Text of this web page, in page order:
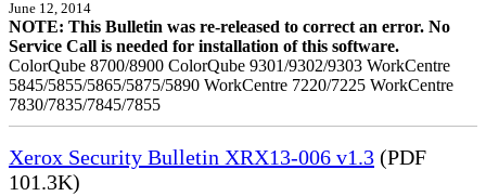
June 12, 2014
NOTE: This Bulletin was re-released to correct an error. No
Service Call is needed for installation of this software.
ColorQube 8700/8900 ColorQube 9301/9302/9303 WorkCentre
5845/5855/5865/5875/5890 WorkCentre 7220/7225 WorkCentre
7830/7835/7845/7855
Xerox Security Bulletin XRX13-006 v1.3 (PDF
101.3K)